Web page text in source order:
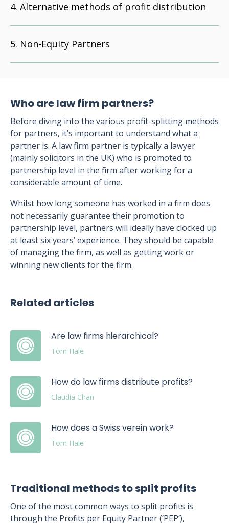
Alternative methods of profit distribution
Non-Equity Partners
Who are law firm partners?
Before diving into the various profit-splitting methods
for partners, it’s important to understand what a
partner is. A law firm partner is typically a lawyer
(mainly solicitors in the UK) who is promoted to
partnership level in the firm after working for a
considerable amount of time.
Whilst how long someone has worked in a firm does
not necessarily guarantee their promotion to
partnership level, partners will ideally have clocked up
at least six years’ experience. They should be capable
of managing the firm, as well as getting work or
winning new clients for the firm.
Related articles
Are law firms hierarchical?
Tom Hale
How do law firms distribute profits?
Claudia Chan
How does a Swiss verein work?
Tom Hale
Traditional methods to split profits
One of the most common ways to split profits is
through the Profits per Equity Partner (‘PEP’),